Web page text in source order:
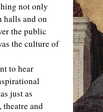
not only
halls and on
the public
the culture of
to hear
just as
and